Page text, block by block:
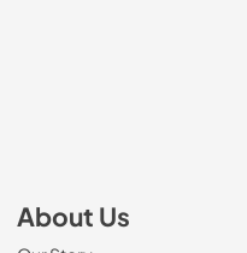
About Us